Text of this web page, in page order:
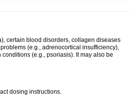
certain blood disorders, collagen diseases
(e.g., adrenocortical insufficiency),
(e.g., psoriasis). It may also be
dosing instructions.